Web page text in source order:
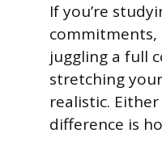
If you’re
commitments,
juggling a full
stretching
realistic.
difference is